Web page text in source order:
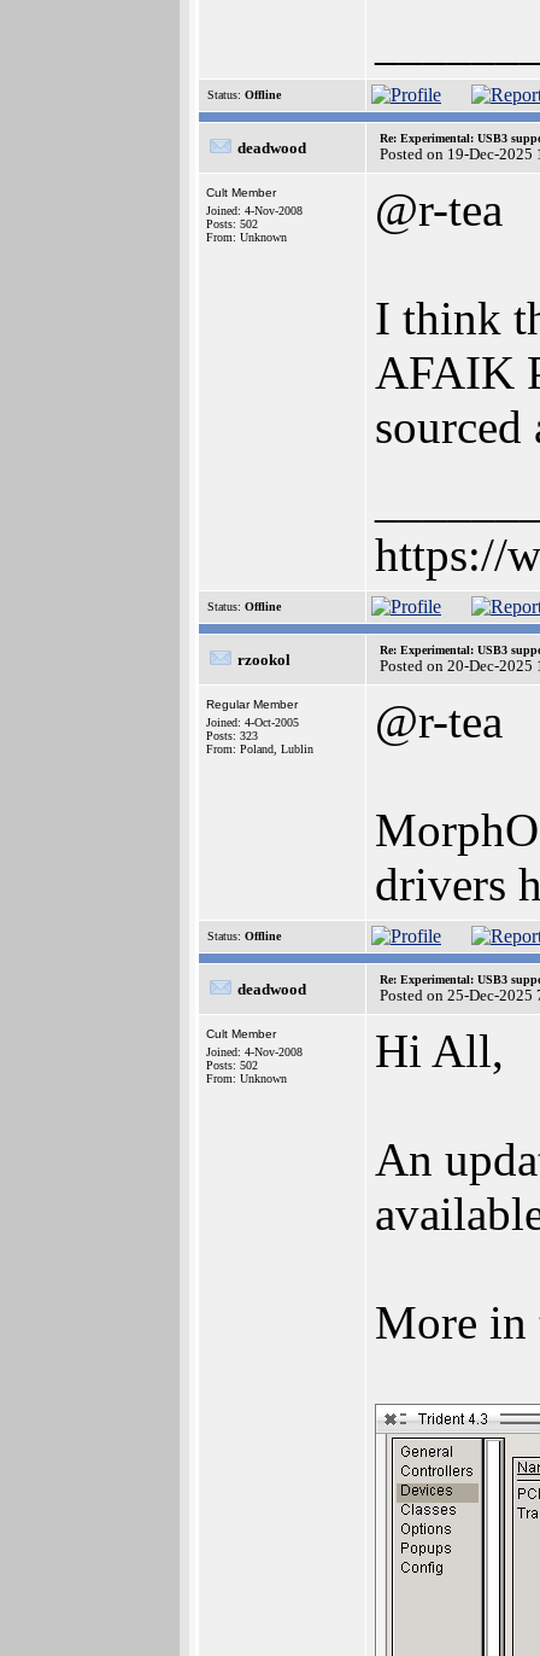
Status: Offline
deadwood
Re: Experimental: USB3
Posted on 19-Dec-2025
Cult Member
Joined: 4-Nov-2008
Posts: 502
From: Unknown
@r-tea
I think
AFAIK
https://
Status: Offline
rzookol
Re: Experimental: USB3
Posted on 20-Dec-2025
Regular Member
Joined: 4-Oct-2005
Posts: 323
From: Poland, Lublin
@r-tea
drivers
Status: Offline
deadwood
Re: Experimental: USB3
Posted on 25-Dec-2025
Cult Member
Joined: 4-Nov-2008
Posts: 502
From: Unknown
Hi All,
An
More in